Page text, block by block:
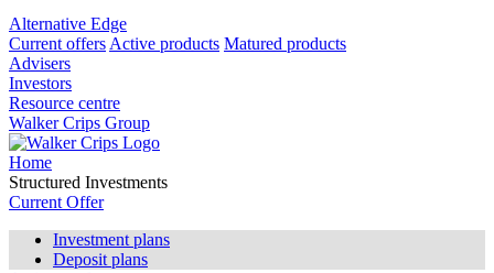
Alternative Edge
Current offers Active products Matured products
Advisers
Investors
Resource centre
Walker Crips Group
Home
Structured Investments
Current Offer
Investment plans
Deposit plans